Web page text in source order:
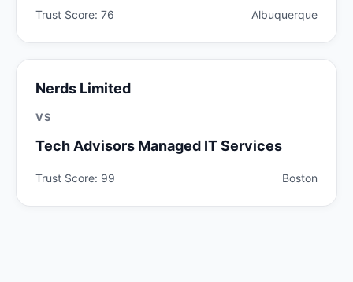
Trust Score: 76 Albuquerque
Nerds Limited
VS
Tech Advisors Managed IT Services
Trust Score: 99 Boston